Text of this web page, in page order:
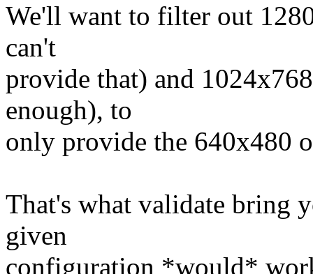
We'll want to filter out
can't
provide that) and
enough), to
only provide the 640x480
That's what validate bring
given
configuration *would*